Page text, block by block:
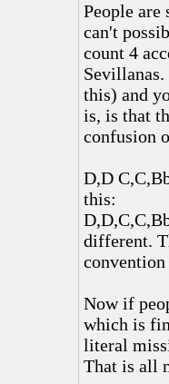
People
can't
count 4
this) and
is, is that
confusion
D,D
this:
different.
convention
Now if
which is
literal
That is all